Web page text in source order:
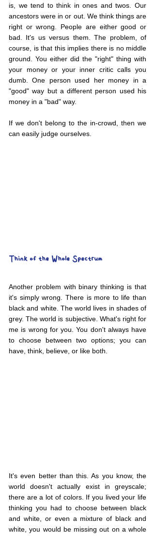
is, we tend to think in ones and twos. Our
ancestors were in or out. We think things are
right or wrong. People are either good or
bad. It's us versus them. The problem, of
course, is that this implies there is no middle
ground. You either did the "right" thing with
your money or your inner critic calls you
dumb. One person used her money in a
"good" way but a different person used his
money in a "bad" way.
If we don't belong to the in-crowd, then we
can easily judge ourselves.
Think of the Whole Spectrum
Another problem with binary thinking is that
it's simply wrong. There is more to life than
black and white. The world lives in shades of
grey. The world is subjective. What's right for
me is wrong for you. You don't always have
to choose between two options; you can
have, think, believe, or like both.
It's even better than this. As you know, the
world doesn't actually exist in greyscale;
there are a lot of colors. If you lived your life
thinking you had to choose between black
and white, or even a mixture of black and
white, you would be missing out on a whole